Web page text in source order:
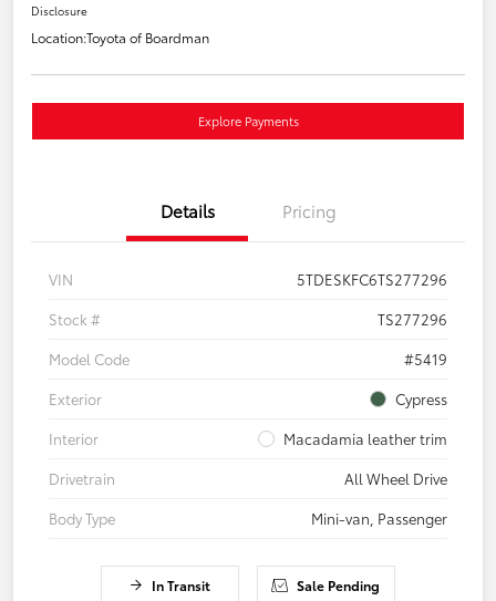
Disclosure
Location:Toyota of Boardman
Explore Payments
Details Pricing
VIN
5TDESKFC6TS277296
Stock #
TS277296
Model Code
#5419
Exterior
Cypress
Interior
Macadamia leather trim
Drivetrain
All Wheel Drive
Body Type
Mini-van, Passenger
In Transit Sale Pending